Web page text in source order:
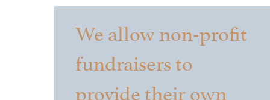
We allow non-profit
fundraisers to
provide their own